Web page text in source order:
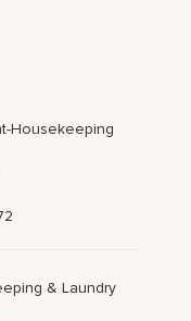
Housekeeping
& Laundry